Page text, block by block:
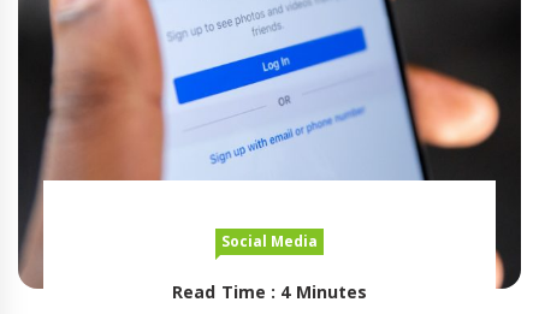
Social Media
Read Time : 4 Minutes